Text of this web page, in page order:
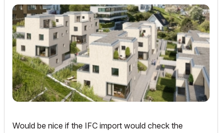
Would be nice if the IFC import would check the